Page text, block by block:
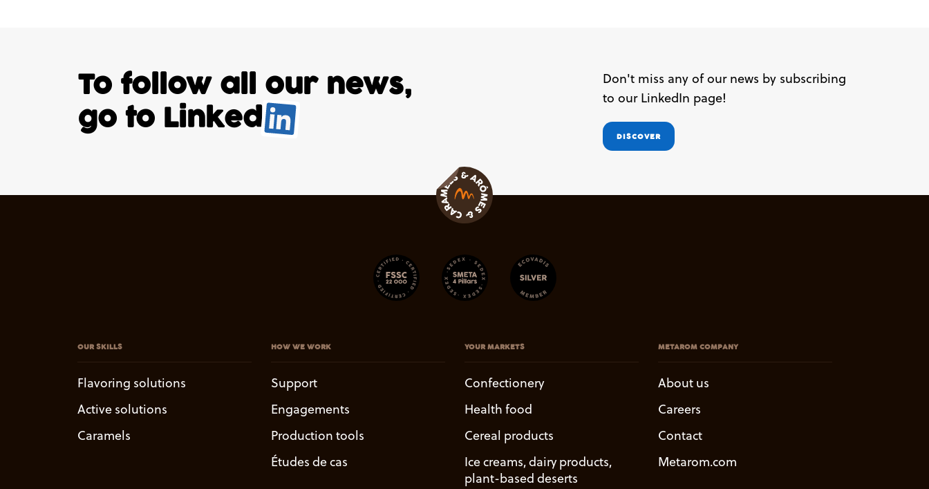
To follow all our news,
go to Linked.
Don't miss any of our news by subscribing
to our LinkedIn page!
DISCOVER
OUR SKILLS
Flavoring solutions
Active solutions
Caramels
HOW WE WORK
Support
Engagements
Production tools
Études de cas
YOUR MARKETS
Confectionery
Health food
Cereal products
Ice creams, dairy products,
plant-based deserts
METAROM COMPANY
About us
Careers
Contact
Metarom.com